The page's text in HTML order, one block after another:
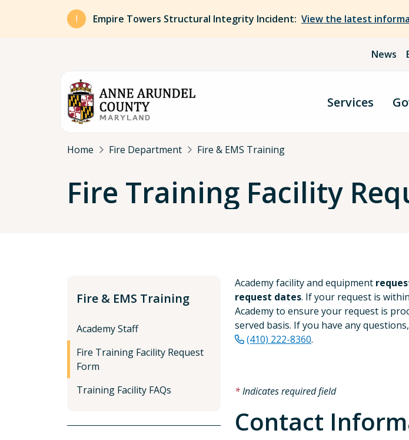
Skip to main content
Empire Towers Structural Integrity Incident: View the latest
News
Services
Breadcrumb
Home Fire Department Fire & EMS Training
Fire Training Facility
Fire & EMS Training
Academy Staff
Fire Training Facility Request
Form
Training Facility FAQs
Academy facility and equipment
request dates. If your request is
Academy to ensure your request is
served basis. If you have any
(410) 222-8360.
Indicates required field
Contact